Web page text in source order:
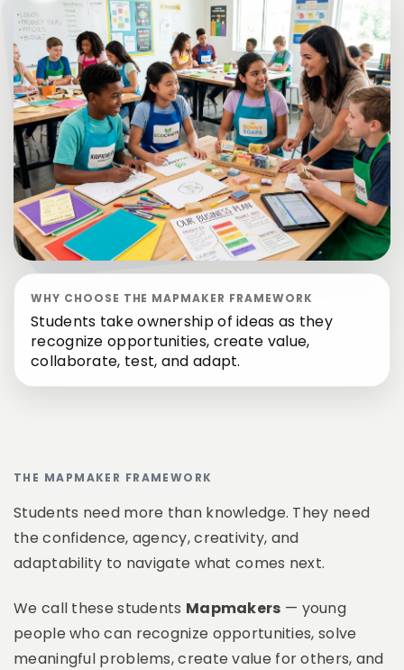
WHY CHOOSE THE MAPMAKER FRAMEWORK
Students take ownership of ideas as they
recognize opportunities, create value,
collaborate, test, and adapt.
THE MAPMAKER FRAMEWORK
Students need more than knowledge. They need
the confidence, agency, creativity, and
adaptability to navigate what comes next.
We call these students Mapmakers — young
people who can recognize opportunities, solve
meaningful problems, create value for others, and